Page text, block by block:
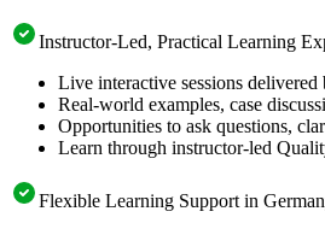
Instructor-Led, Practical Learning
Live interactive sessions
Real-world examples, case
Opportunities to ask questions,
Learn through instructor-led
Flexible Learning Support in